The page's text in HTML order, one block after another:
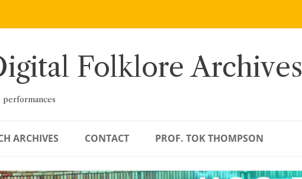
Folklore Archives
performances
ARCHIVES CONTACT PROF. TOK THOMPSON